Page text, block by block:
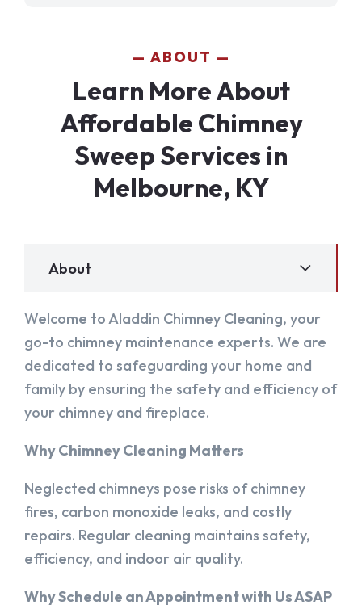
ABOUT
Learn More About
Affordable Chimney
Sweep Services in
Melbourne, KY
About
Welcome to Aladdin Chimney Cleaning, your
go-to chimney maintenance experts. We are
dedicated to safeguarding your home and
family by ensuring the safety and efficiency of
your chimney and fireplace.
Why Chimney Cleaning Matters
Neglected chimneys pose risks of chimney
fires, carbon monoxide leaks, and costly
repairs. Regular cleaning maintains safety,
efficiency, and indoor air quality.
Why Schedule an Appointment with Us ASAP